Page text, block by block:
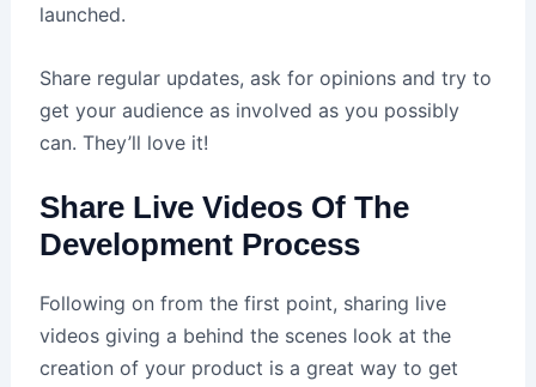
launched.
Share regular updates, ask for opinions and try to
get your audience as involved as you possibly
can. They’ll love it!
Share Live Videos Of The
Development Process
Following on from the first point, sharing live
videos giving a behind the scenes look at the
creation of your product is a great way to get